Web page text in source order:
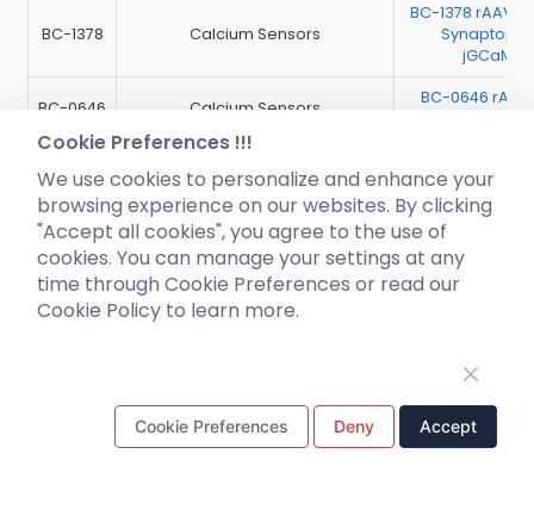
BC-1378 Calcium Sensors
BC-1378 rAAV-
BC-0646 Calcium Sensors
BC-0646
Pre-made AAV
News
Cookie Preferences !!!
We use cookies to personalize and enhance your
browsing experience on our websites. By clicking
"Accept all cookies", you agree to the use of
cookies. You can manage your settings at any
time through Cookie Preferences or read our
Cookie Policy to learn more.
Cookie Preferences Deny Accept